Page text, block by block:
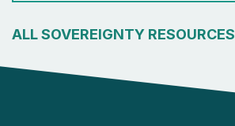
ALL SOVEREIGNTY RESOURCES